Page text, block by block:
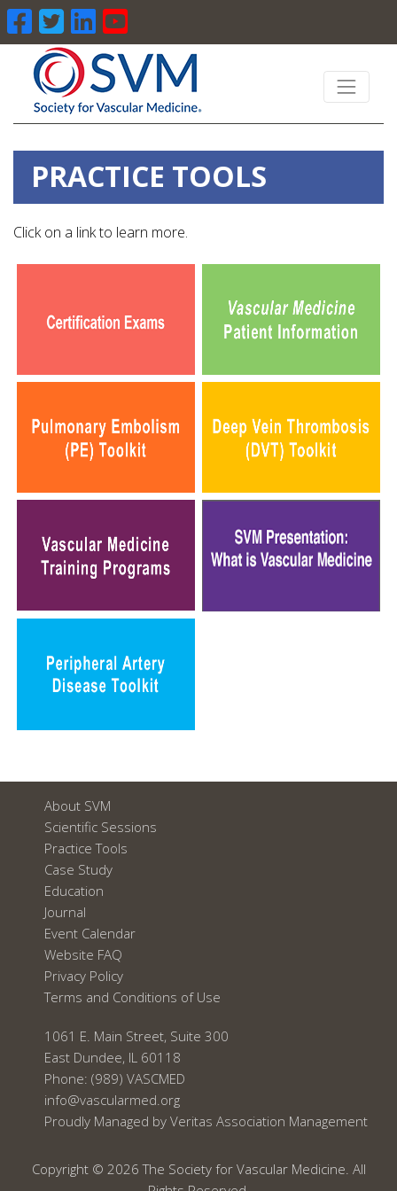
PRACTICE TOOLS
Click on a link to learn more.
About SVM
Scientific Sessions
Practice Tools
Case Study
Education
Journal
Event Calendar
Website FAQ
Privacy Policy
Terms and Conditions of Use
1061 E. Main Street, Suite 300
East Dundee, IL 60118
Phone: (989) VASCMED
info@vascularmed.org
Proudly Managed by Veritas Association Management
Copyright © 2026 The Society for Vascular Medicine. All